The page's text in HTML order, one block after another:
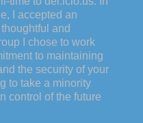
I accepted an
and
I chose to work
to maintaining
the security of your
to take a minority
control of the future